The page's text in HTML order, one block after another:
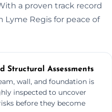
a proven track record
Regis for peace of
Structural Assessments
wall, and foundation is
inspected to uncover
before they become